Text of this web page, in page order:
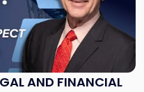
AND FINANCIAL